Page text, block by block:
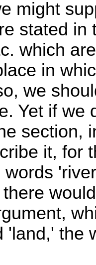
might
stated
which
in
we
Yet if we
section,
it, for
'land,' the